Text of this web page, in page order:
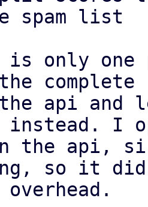
spam list
only one
complete
api and
instead. I
the api,
so it